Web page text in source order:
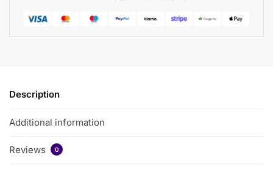
Description
Additional information
Reviews 0